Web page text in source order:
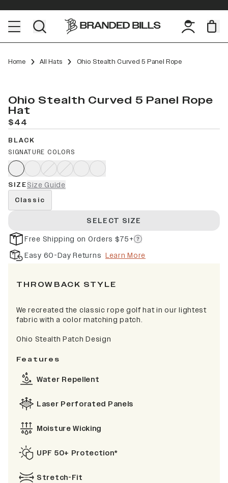
Home All Hats Ohio Stealth Curved 5 Panel Rope
Ohio Stealth Curved 5 Panel Rope
Hat
$44
BLACK
SIGNATURE COLORS
SIZESize Guide
Classic
SELECT SIZE
Free Shipping on Orders $75+
Easy 60-Day Returns Learn More
THROWBACK STYLE
We recreated the classic rope golf hat in our lightest
fabric with a color matching patch.
Ohio Stealth Patch Design
Features
Water Repellent
Laser Perforated Panels
Moisture Wicking
UPF 50+ Protection*
Stretch-Fit